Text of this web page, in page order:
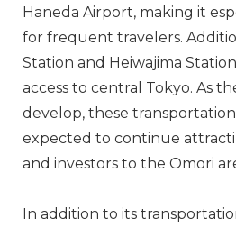
Haneda Airport, making it
for frequent travelers.
Station and Heiwajima
access to central Tokyo. As
develop, these
expected to continue
and investors to the Omori
In addition to its